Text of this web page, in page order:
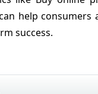
help consumers
success.